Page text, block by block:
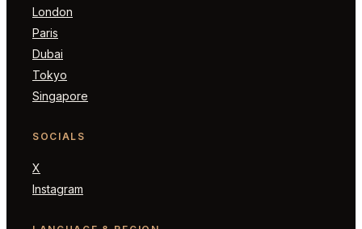
London
Paris
Dubai
Tokyo
Singapore
SOCIALS
X
Instagram